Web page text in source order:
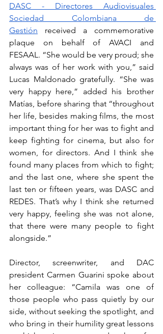
DASC - Directores Audiovisuales
Sociedad Colombiana de
Gestión received a commemorative
plaque on behalf of AVACI and
FESAAL. “She would be very proud; she
always was of her work with you,” said
Lucas Maldonado gratefully. “She was
very happy here,” added his brother
Matías, before sharing that “throughout
her life, besides making films, the most
important thing for her was to fight and
keep fighting for cinema, but also for
women, for directors. And I think she
found many places from which to fight;
and the last one, where she spent the
last ten or fifteen years, was DASC and
REDES. That’s why I think she returned
very happy, feeling she was not alone,
that there were many people to fight
alongside.”
Director, screenwriter, and DAC
president Carmen Guarini spoke about
her colleague: “Camila was one of
those people who pass quietly by our
side, without seeking the spotlight, and
who bring in their humility great lessons